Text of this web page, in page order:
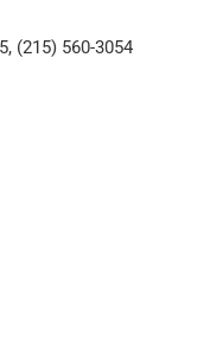
(215) 560-3054